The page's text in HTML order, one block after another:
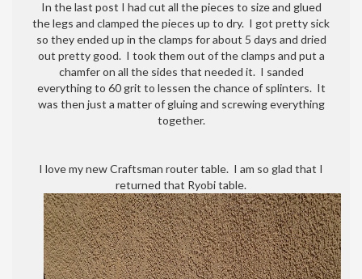
cooler
box
almost
done!
In the last post I had cut all the pieces to size and glued
the legs and clamped the pieces up to dry. I got pretty sick
so they ended up in the clamps for about 5 days and dried
out pretty good. I took them out of the clamps and put a
chamfer on all the sides that needed it. I sanded
everything to 60 grit to lessen the chance of splinters. It
was then just a matter of gluing and screwing everything
together.
I love my new Craftsman router table. I am so glad that I
returned that Ryobi table.